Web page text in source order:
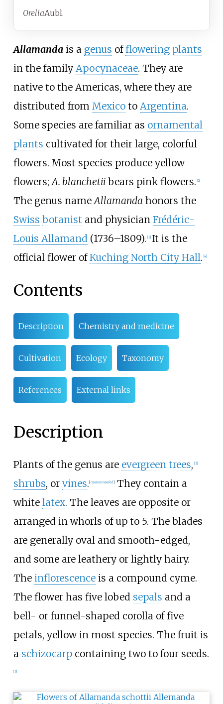
OreliaAubl.
Allamandais a genus offlowering plants
in the family Apocynaceae. They are
native to the Americas, where they are
distributed from Mexicoto Argentina.
Some species are familiar as ornamental
plants cultivated for their large, colorful
flowers. Most species produce yellow
flowers;A. blanchetiibears pink flowers. 2]
The genus nameAllamanda honors the
Swiss botanist and physician Frédéric-
Louis Allamand(1736–1809). [3] It is the
official flower ofKuching North City Hall. 4]
Contents
Description Chemistry and medicine
Cultivation Ecology Taxonomy
References External links
Description
Plants of the genus are evergreen trees, [3]
shrubs, or vines. [citation needed]They contain a
white latex. The leaves are opposite or
arranged in whorls of up to 5. The blades
are generally oval and smooth-edged,
and some are leathery or lightly hairy.
The inflorescenceis a compound cyme.
The flower has five lobed sepals and a
bell- or funnel-shaped corolla of five
petals, yellow in most species. The fruit is
a schizocarpcontaining two to four seeds.
[3]